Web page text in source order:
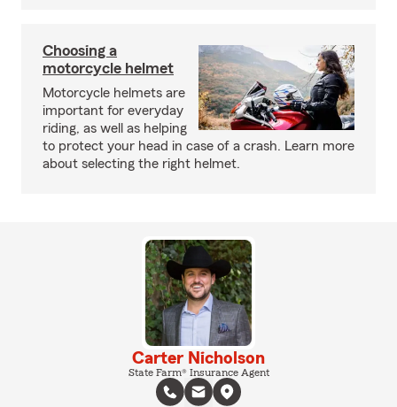
Choosing a
motorcycle helmet
Motorcycle helmets are
important for everyday
riding, as well as helping
to protect your head in case of a crash. Learn more
about selecting the right helmet.
Carter Nicholson
State Farm® Insurance Agent